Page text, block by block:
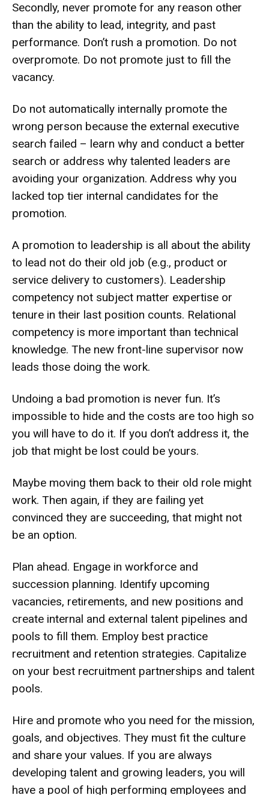
Secondly, never promote for any reason other
than the ability to lead, integrity, and past
performance. Don’t rush a promotion. Do not
overpromote. Do not promote just to fill the
vacancy.
Do not automatically internally promote the
wrong person because the external executive
search failed – learn why and conduct a better
search or address why talented leaders are
avoiding your organization. Address why you
lacked top tier internal candidates for the
promotion.
A promotion to leadership is all about the ability
to lead not do their old job (e.g., product or
service delivery to customers). Leadership
competency not subject matter expertise or
tenure in their last position counts. Relational
competency is more important than technical
knowledge. The new front-line supervisor now
leads those doing the work.
Undoing a bad promotion is never fun. It’s
impossible to hide and the costs are too high so
you will have to do it. If you don’t address it, the
job that might be lost could be yours.
Maybe moving them back to their old role might
work. Then again, if they are failing yet
convinced they are succeeding, that might not
be an option.
Plan ahead. Engage in workforce and
succession planning. Identify upcoming
vacancies, retirements, and new positions and
create internal and external talent pipelines and
pools to fill them. Employ best practice
recruitment and retention strategies. Capitalize
on your best recruitment partnerships and talent
pools.
Hire and promote who you need for the mission,
goals, and objectives. They must fit the culture
and share your values. If you are always
developing talent and growing leaders, you will
have a pool of high performing employees and